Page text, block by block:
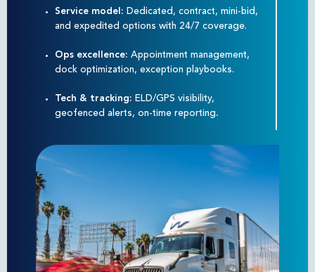
Service model: Dedicated, contract, mini-bid,
and expedited options with 24/7 coverage.
Ops excellence: Appointment management,
dock optimization, exception playbooks.
Tech & tracking: ELD/GPS visibility,
geofenced alerts, on-time reporting.